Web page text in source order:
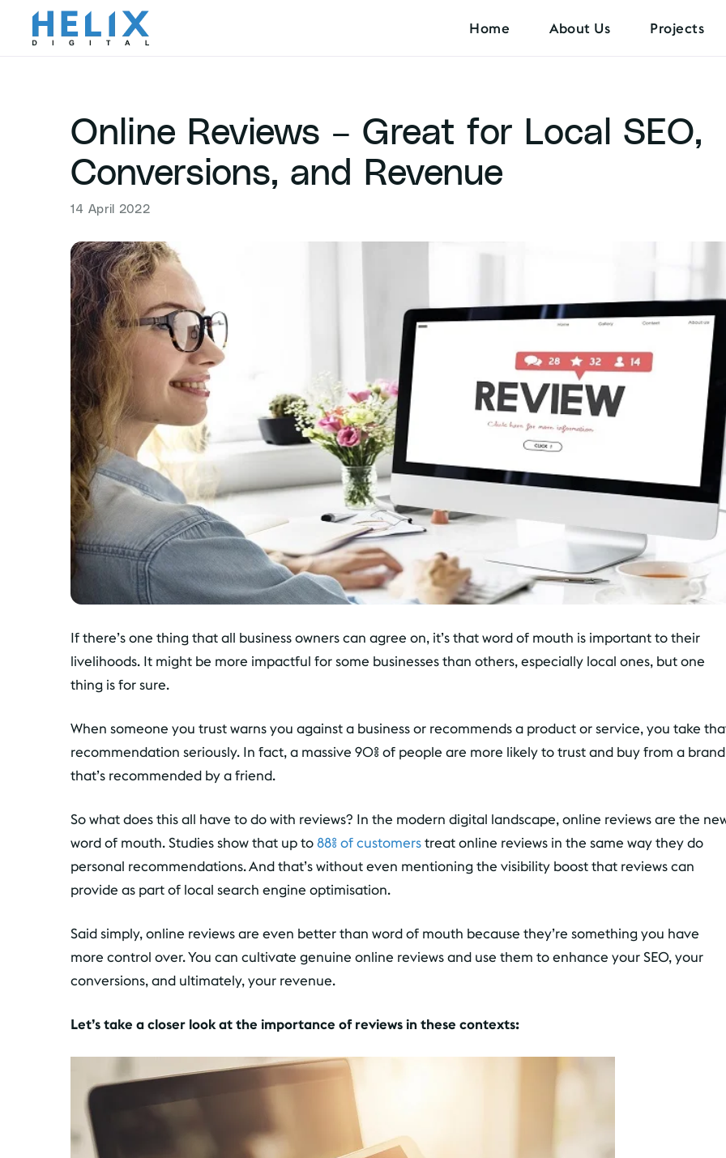
Home About Us Projects
Online Reviews – Great for Local SEO,
Conversions, and Revenue
14 April 2022
If there’s one thing that all business owners can agree on, it’s that word of mouth is important to their
livelihoods. It might be more impactful for some businesses than others, especially local ones, but one
thing is for sure.
When someone you trust warns you against a business or recommends a product or service, you take
recommendation seriously. In fact, a massive 90% of people are more likely to trust and buy from a brand
that’s recommended by a friend.
So what does this all have to do with reviews? In the modern digital landscape, online reviews are the
word of mouth. Studies show that up to88% of customerstreat online reviews in the same way they do
personal recommendations. And that’s without even mentioning the visibility boost that reviews can
provide as part of local search engine optimisation.
Said simply, online reviews are even better than word of mouth because they’re something you have
more control over. You can cultivate genuine online reviews and use them to enhance your SEO, your
conversions, and ultimately, your revenue.
Let’s take a closer look at the importance of reviews in these contexts: